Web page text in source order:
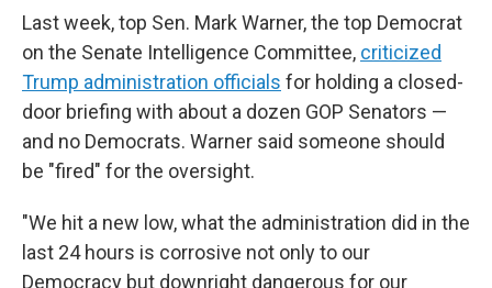
Last week, top Sen. Mark Warner, the top Democrat
on the Senate Intelligence Committee, criticized
Trump administration officials for holding a closed-
door briefing with about a dozen GOP Senators —
and no Democrats. Warner said someone should
be "fired" for the oversight.
"We hit a new low, what the administration did in the
last 24 hours is corrosive not only to our
Democracy but downright dangerous for our